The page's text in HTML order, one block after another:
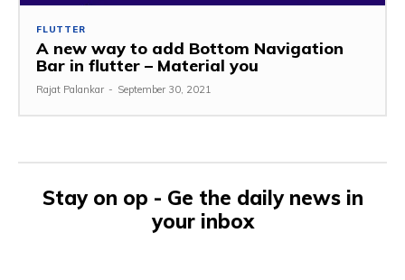
FLUTTER
A new way to add Bottom Navigation
Bar in flutter – Material you
Rajat Palankar - September 30, 2021
Stay on op - Ge the daily news in
your inbox